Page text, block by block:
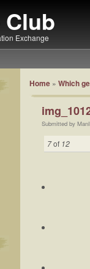
Exchange
Home »Which
Submitted by
7of 12